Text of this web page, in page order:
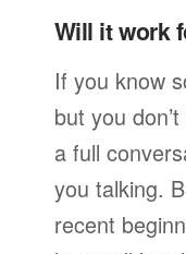
Will it work
If you know
but you
a full
you talking.
recent